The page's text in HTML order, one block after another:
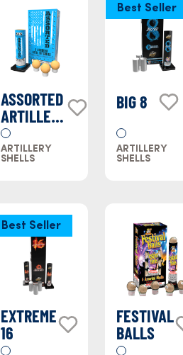
ASSORTED
ARTILLERY
SHELLS
ARTILLERY
SHELLS
Best Seller
BIG 8
ARTILLERY
SHELLS
Best Seller
EXTREME
16
FESTIVAL
BALLS